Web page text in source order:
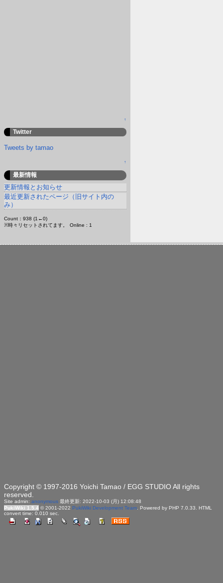
↑
Twitter
Tweets by tamao
↑
最新情報
更新情報とお知らせ
最近更新されたページ（旧サイト内の
み）
Count：938 (1←0)
※時々リセットされてます。
Online : 1
Copyright © 1997-2016 Yoichi Tamao / EGG STUDIO All rights
reserved.
Site admin: anonymous 最終更新: 2022-10-03 (月) 12:08:48
PukiWiki 1.5.4 © 2001-2022 PukiWiki Development Team . Powered by PHP 7.0.33. HTML
convert time: 0.010 sec.